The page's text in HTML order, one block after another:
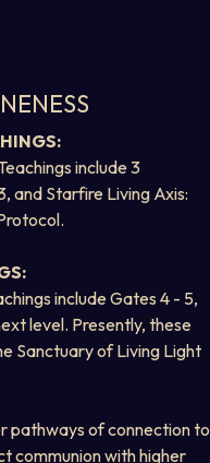
include 3
and Starfire Living Axis:
include Gates 4 - 5,
level. Presently, these
Sanctuary of Living Light
pathways of connection to
communion with higher